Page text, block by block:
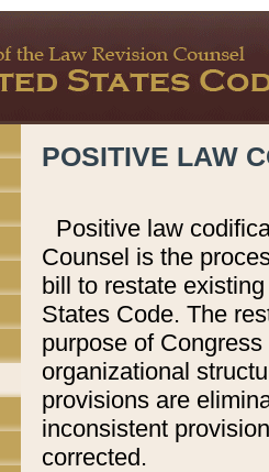
POSITIVE LAW
Positive law
Counsel is the
bill to restate
States Code. The
purpose of
organizational
provisions are
inconsistent
corrected.